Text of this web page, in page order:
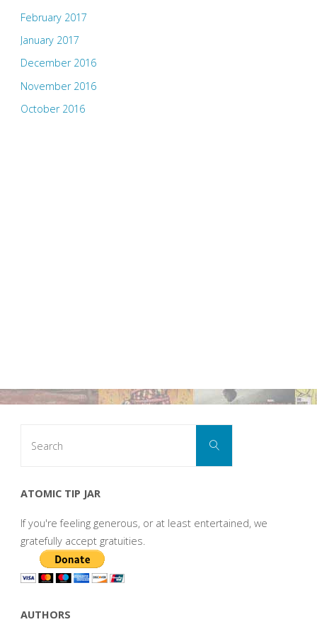
February 2017
January 2017
December 2016
November 2016
October 2016
Search
ATOMIC TIP JAR
If you're feeling generous, or at least entertained, we
gratefully accept gratuities.
AUTHORS